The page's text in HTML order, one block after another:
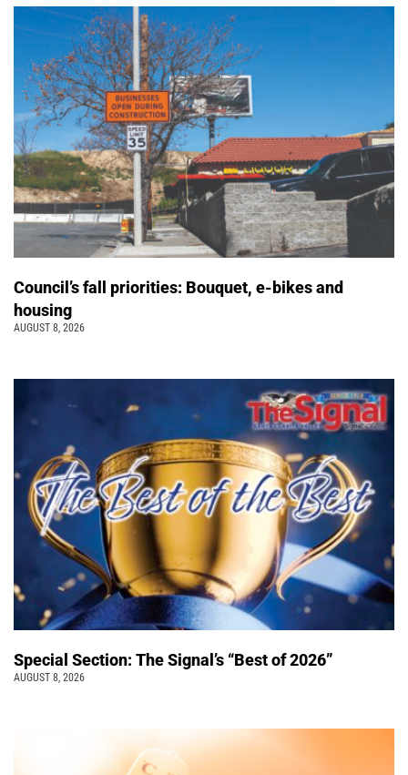
Council’s fall priorities: Bouquet, e-bikes and
housing
AUGUST 8, 2026
Special Section: The Signal’s “Best of 2026”
AUGUST 8, 2026